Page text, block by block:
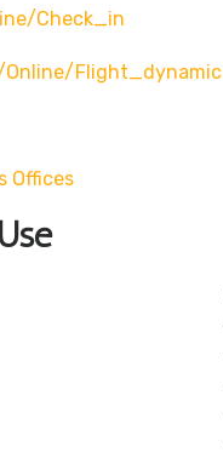
check_in
online/flight_dynamic
Offices